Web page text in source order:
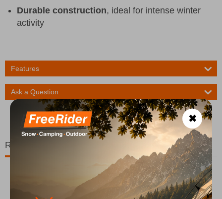
Durable construction, ideal for intense winter
activity
Features
Ask a Question
Related Products
✖